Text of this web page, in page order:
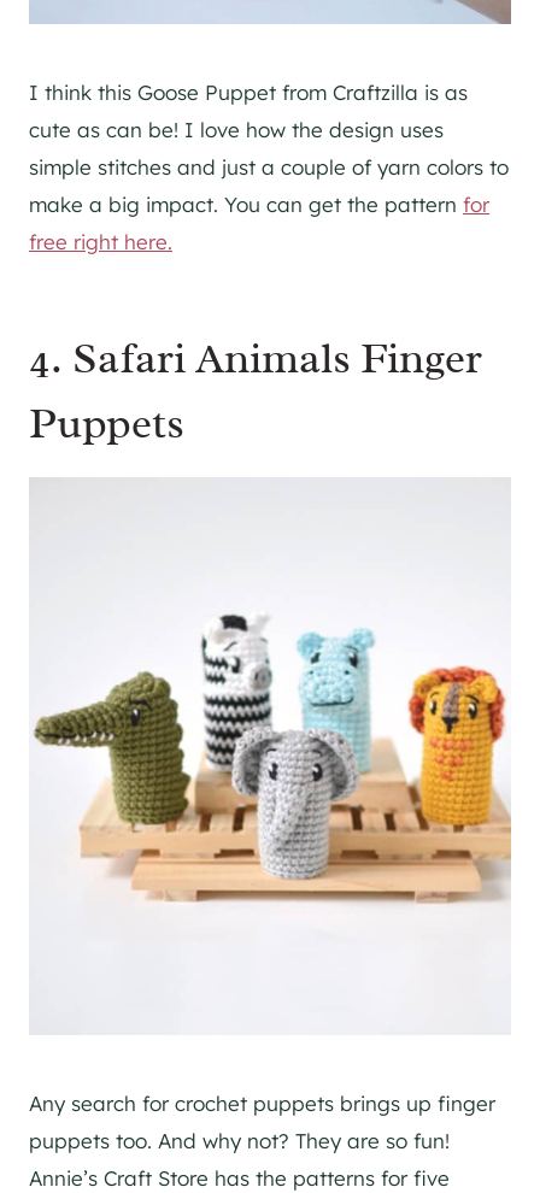
I think this Goose Puppet from Craftzilla is as
cute as can be! I love how the design uses
simple stitches and just a couple of yarn colors to
make a big impact. You can get the pattern for
free right here.
4. Safari Animals Finger
Puppets
Any search for crochet puppets brings up finger
puppets too. And why not? They are so fun!
Annie’s Craft Store has the patterns for five